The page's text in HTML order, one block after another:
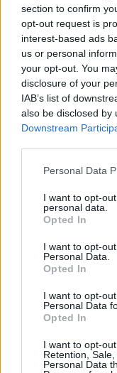
section to confirm
opt-out request is
interest-based ads
us or personal
your opt-out. You
disclosure of your
IAB’s list of
also be disclosed by
Downstream
Personal Data
I want to opt-
personal data.
Opted In
I want to opt-
Personal Data.
Opted In
I want to opt-
Personal Data
Opted In
I want to opt-
Retention,
Personal Data
First Name*
Surname*
Email*
Message
characters